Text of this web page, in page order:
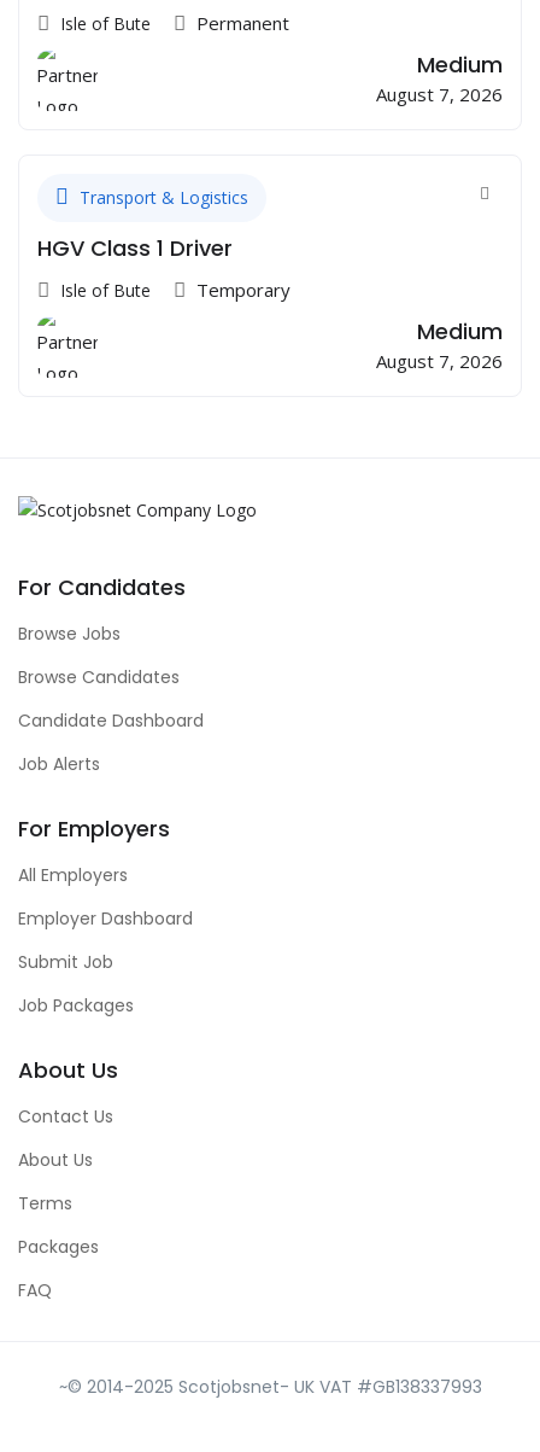
Isle of Bute Permanent
Medium
August 7, 2026
Transport & Logistics
HGV Class 1 Driver
Isle of Bute Temporary
Medium
August 7, 2026
For Candidates
Browse Jobs
Browse Candidates
Candidate Dashboard
Job Alerts
For Employers
All Employers
Employer Dashboard
Submit Job
Job Packages
About Us
Contact Us
About Us
Terms
Packages
FAQ
~© 2014-2025 Scotjobsnet- UK VAT #GB138337993